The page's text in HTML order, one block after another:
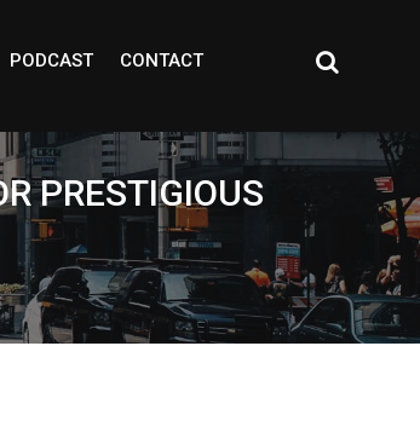
PODCAST CONTACT
PRESTIGIOUS